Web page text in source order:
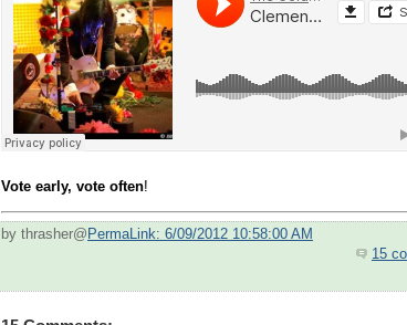
Vote early, vote often!
by thrasher@ PermaLink: 6/09/2012 10:58:00 AM
15